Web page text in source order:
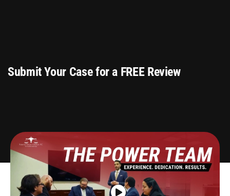
Bus
Defective Auto
Submit Your Case for a FREE Review